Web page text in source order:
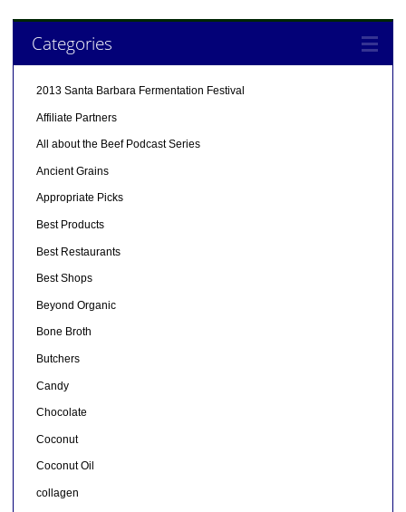
Categories
2013 Santa Barbara Fermentation Festival
Affiliate Partners
All about the Beef Podcast Series
Ancient Grains
Appropriate Picks
Best Products
Best Restaurants
Best Shops
Beyond Organic
Bone Broth
Butchers
Candy
Chocolate
Coconut
Coconut Oil
collagen